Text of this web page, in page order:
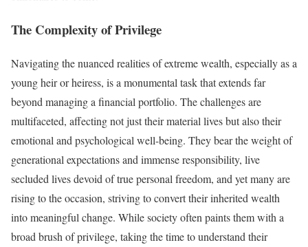
The Complexity of Privilege
Navigating the nuanced realities of extreme wealth, especially as a
young heir or heiress, is a monumental task that extends far
beyond managing a financial portfolio. The challenges are
multifaceted, affecting not just their material lives but also their
emotional and psychological well-being. They bear the weight of
generational expectations and immense responsibility, live
secluded lives devoid of true personal freedom, and yet many are
rising to the occasion, striving to convert their inherited wealth
into meaningful change. While society often paints them with a
broad brush of privilege, taking the time to understand their